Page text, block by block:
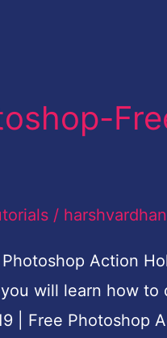
/ harshvardhan
Action
will learn how to
| Free Photoshop